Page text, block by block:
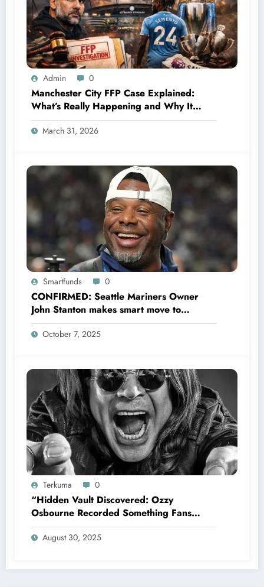
Admin 0
Manchester City FFP Case Explained:
What’s Really Happening and Why It
Could Change Football Forever
March 31, 2026
Smartfunds 0
CONFIRMED: Seattle Mariners Owner
John Stanton makes smart move to
appoint former Mariners Outfielder Ken
Griffey Jr. as a new GM after several
October 7, 2025
Terkuma 0
“Hidden Vault Discovered: Ozzy
Osbourne Recorded Something Fans
Were Never Supposed to Hear Yet”—
Sharon breaks silence…
August 30, 2025